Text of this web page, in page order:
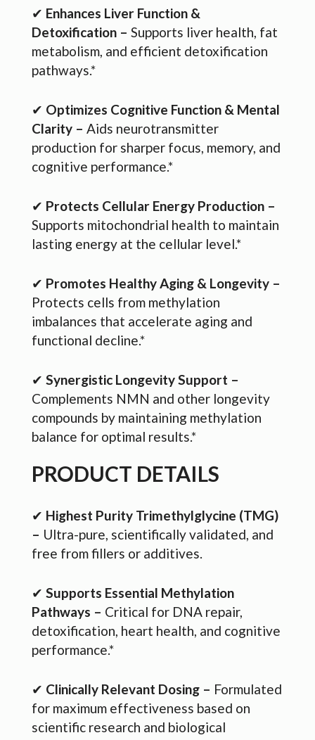
✔ Enhances Liver Function &
Detoxification – Supports liver health, fat
metabolism, and efficient detoxification
pathways.*
✔ Optimizes Cognitive Function & Mental
Clarity – Aids neurotransmitter
production for sharper focus, memory, and
cognitive performance.*
✔ Protects Cellular Energy Production –
Supports mitochondrial health to maintain
lasting energy at the cellular level.*
✔ Promotes Healthy Aging & Longevity –
Protects cells from methylation
imbalances that accelerate aging and
functional decline.*
✔ Synergistic Longevity Support –
Complements NMN and other longevity
compounds by maintaining methylation
balance for optimal results.*
PRODUCT DETAILS
✔ Highest Purity Trimethylglycine (TMG)
– Ultra-pure, scientifically validated, and
free from fillers or additives.
✔ Supports Essential Methylation
Pathways – Critical for DNA repair,
detoxification, heart health, and cognitive
performance.*
✔ Clinically Relevant Dosing – Formulated
for maximum effectiveness based on
scientific research and biological